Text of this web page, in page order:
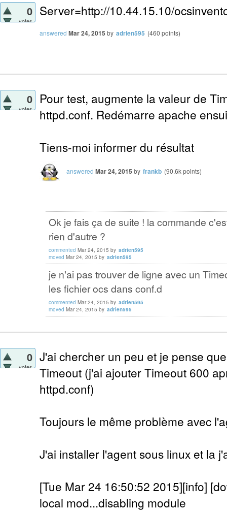
0
votes
Server=http://10.44.15.10/
answered Mar 24, 2015 by adrien595 (460 points)
0
votes
Pour test, augmente la valeur de
httpd.conf. Redémarre apache
Tiens-moi informer du résultat
answered Mar 24, 2015 by frankb (90.6kpoints)
Ok je fais ça de suite ! la commande
rien d'autre ?
commented Mar 24, 2015 by adrien595
moved Mar 24, 2015 by adrien595
je n'ai pas trouver de ligne avec un
les fichier ocs dans conf.d
commented Mar 24, 2015 by adrien595
moved Mar 24, 2015 by adrien595
0
votes
J'ai chercher un peu et je pense
Timeout (j'ai ajouter Timeout 600
httpd.conf)
Toujours le même problème avec
J'ai installer l'agent sous linux et la
[Tue Mar 24 16:50:52 2015][info]
local mod...disabling module